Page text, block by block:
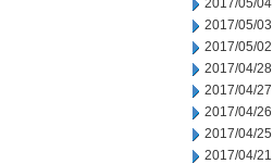
2017/05/04
2017/05/03
2017/05/02
2017/04/28
2017/04/27
2017/04/26
2017/04/25
2017/04/21